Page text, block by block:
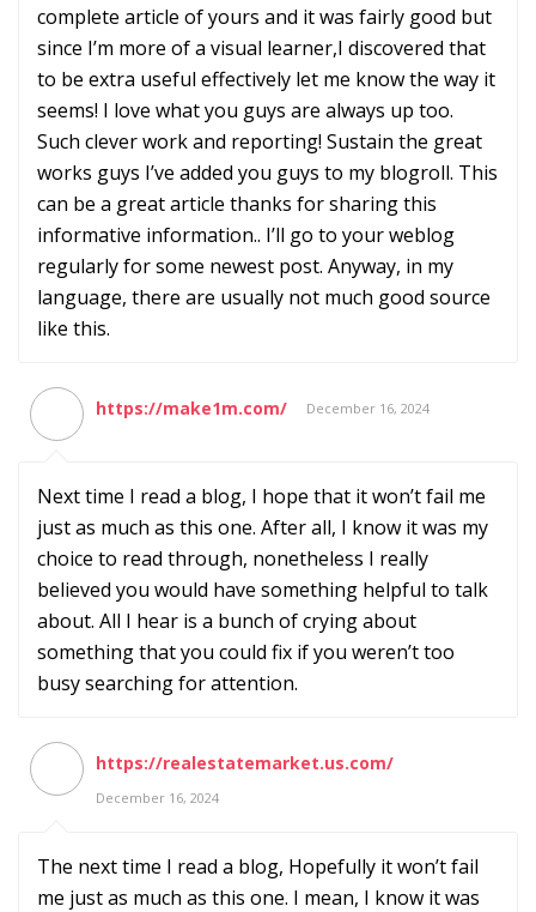
complete article of yours and it was fairly good but
since I’m more of a visual learner,I discovered that
to be extra useful effectively let me know the way it
seems! I love what you guys are always up too.
Such clever work and reporting! Sustain the great
works guys I’ve added you guys to my blogroll. This
can be a great article thanks for sharing this
informative information.. I’ll go to your weblog
regularly for some newest post. Anyway, in my
language, there are usually not much good source
like this.
https://make1m.com/ December 16, 2024
Next time I read a blog, I hope that it won’t fail me
just as much as this one. After all, I know it was my
choice to read through, nonetheless I really
believed you would have something helpful to talk
about. All I hear is a bunch of crying about
something that you could fix if you weren’t too
busy searching for attention.
https://realestatemarket.us.com/
December 16, 2024
The next time I read a blog, Hopefully it won’t fail
me just as much as this one. I mean, I know it was